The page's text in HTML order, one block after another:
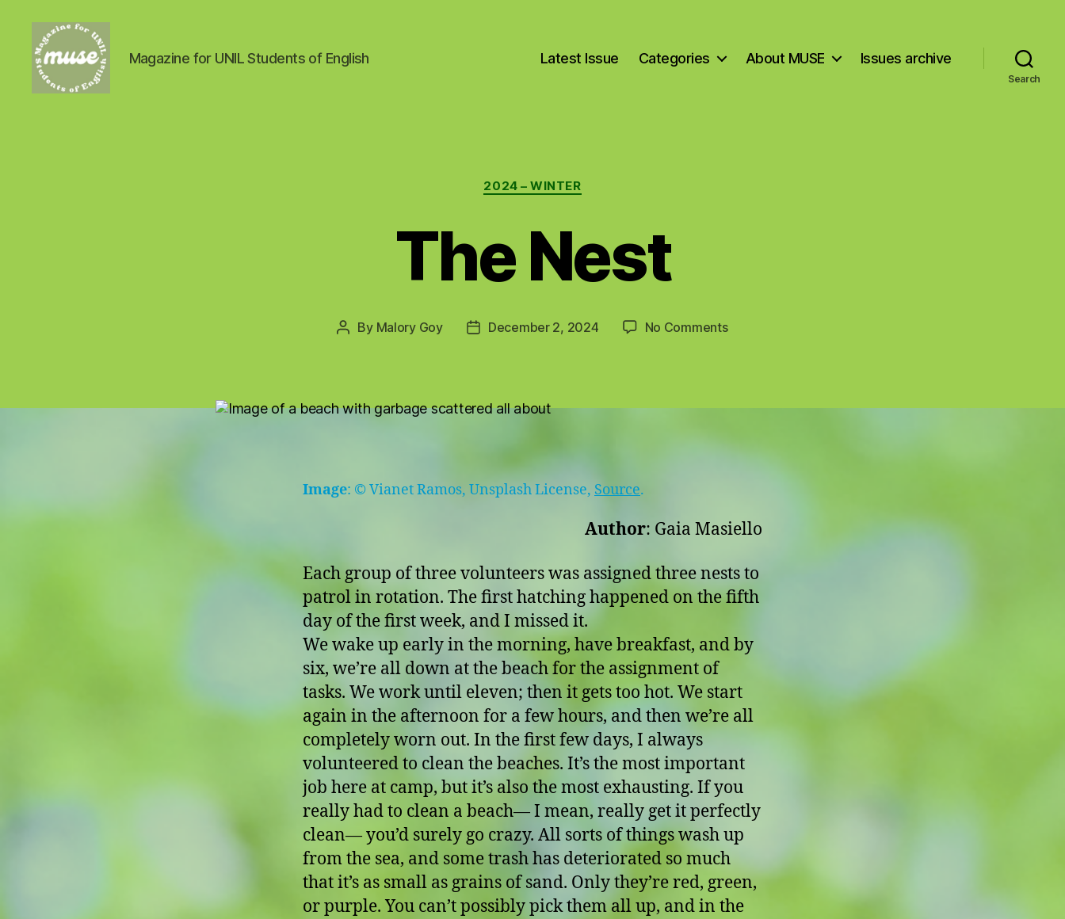
Magazine for UNIL Students of English Latest Issue Categories About MUSE Issues archive
Search
Categories
2024 – WINTER
The Nest
Post
By Malory Goy
PostDecember 2, 2024 No Commentson
Image: © Vianet Ramos, Unsplash License, Source.
Author: Gaia Masiello
Each group of three volunteers was assigned three nests to
patrol in rotation. The first hatching happened on the fifth
day of the first week, and I missed it.
We wake up early in the morning, have breakfast, and by
six, we’re all down at the beach for the assignment of
tasks. We work until eleven; then it gets too hot. We start
again in the afternoon for a few hours, and then we’re all
completely worn out. In the first few days, I always
volunteered to clean the beaches. It’s the most important
job here at camp, but it’s also the most exhausting. If you
really had to clean a beach— I mean, really get it perfectly
clean— you’d surely go crazy. All sorts of things wash up
from the sea, and some trash has deteriorated so much
that it’s as small as grains of sand. Only they’re red, green,
or purple. You can’t possibly pick them all up, and in the